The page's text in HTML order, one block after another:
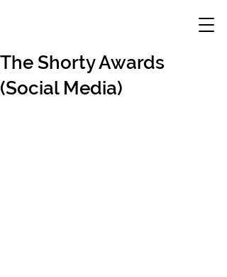
The Shorty Awards
(Social Media)